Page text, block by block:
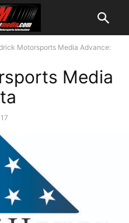
Motorsports Media Advance:
Media